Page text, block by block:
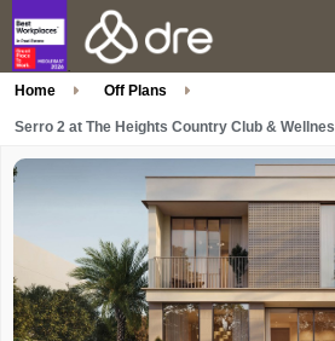
Home Off Plans
Serro 2 at The Heights Country Club &